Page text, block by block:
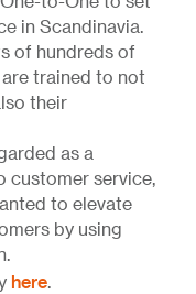
in Scandinavia.
of hundreds of
trained to not
their
as a
customer service,
to elevate
by using
here.